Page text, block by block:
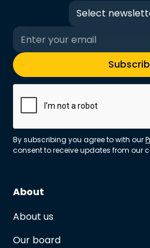
Select
By subscribing you agree to with our
consent to receive updates from our
About
About us
Our board